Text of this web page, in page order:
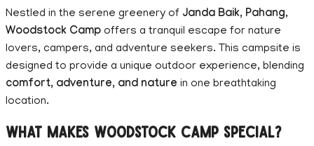
Nestled in the serene greenery of Janda Baik, Pahang,
Woodstock Camp offers a tranquil escape for nature
lovers, campers, and adventure seekers. This campsite is
designed to provide a unique outdoor experience, blending
comfort, adventure, and nature in one breathtaking
location.
What Makes Woodstock Camp Special?